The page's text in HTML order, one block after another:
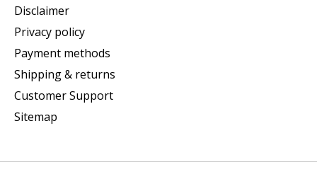
Disclaimer
Privacy policy
Payment methods
Shipping & returns
Customer Support
Sitemap